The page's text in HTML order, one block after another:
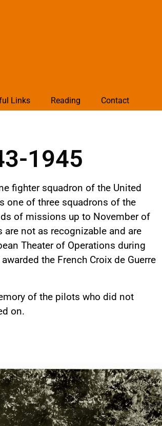
Links Reading Contact
1945
fighter squadron of the United
one of three squadrons of the
of missions up to November of
not as recognizable and are
Theater of Operations during
the French Croix de Guerre
of the pilots who did not
on.